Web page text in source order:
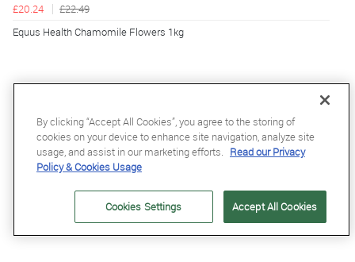
£20.24
£22.49
Equus Health Chamomile Flowers 1kg
By clicking “Accept All Cookies”, you agree to the storing of
cookies on your device to enhance site navigation, analyze site
usage, and assist in our marketing efforts. Read our Privacy
Policy & Cookies Usage
Accept All Cookies
Cookies Settings